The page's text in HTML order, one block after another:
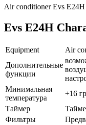
Air conditioner Evs E24H
Evs E24H
Equipment
Air
Дополнительные
функции
Минимальная
температура
+16
Таймер
Фильтры